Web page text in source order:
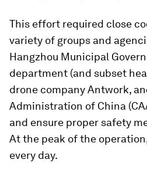
This effort required close
variety of groups and
Hangzhou Municipal
department (and subset
drone company Antwork,
Administration of China
and ensure proper safety
At the peak of the
every day.